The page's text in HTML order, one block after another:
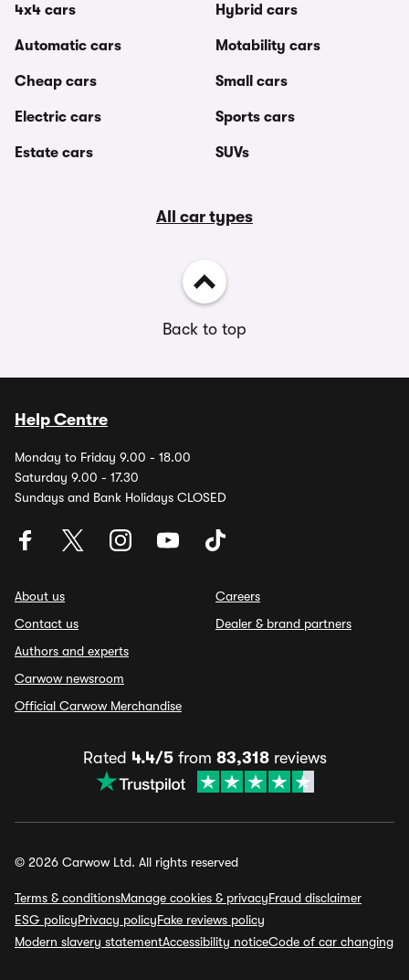
4x4 cars
Automatic cars
Cheap cars
Electric cars
Estate cars
Hybrid cars
Motability cars
Small cars
Sports cars
SUVs
All car types
Back to top
Help Centre
Monday to Friday 9.00 - 18.00
Saturday 9.00 - 17.30
Sundays and Bank Holidays CLOSED
About us
Contact us
Authors and experts
Carwow newsroom
Official Carwow Merchandise
Careers
Dealer & brand partners
Rated 4.4/5from 83,318reviews
© 2026 Carwow Ltd. All rights reserved
Terms & conditionsManage cookies & privacyFraud disclaimer
ESG policyPrivacy policyFake reviews policy
Modern slavery statementAccessibility noticeCode of car changing